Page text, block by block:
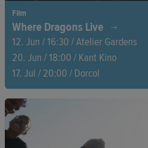
Film
Where Dragons Live
12. Jun / 16:30 / Atelier Gardens
20. Jun / 18:00 / Kant Kino
17. Jul / 20:00 / Dorcol
What remains when our parents
out their childhood home,
objects, and unasked questions.
they begin to question family